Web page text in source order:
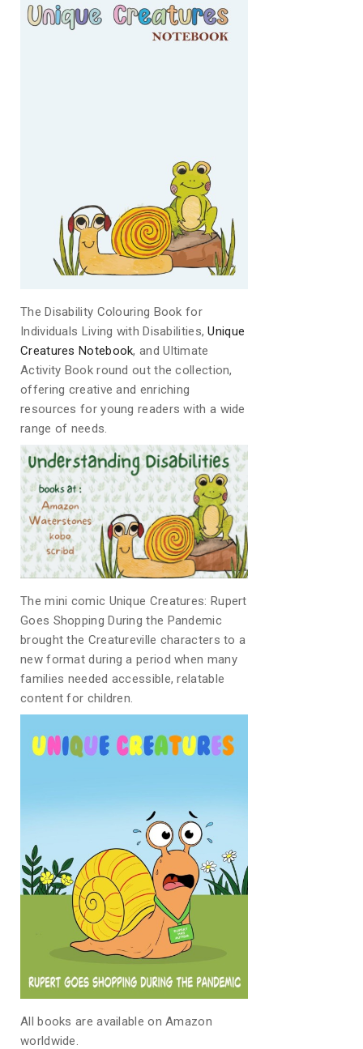
The Disability Colouring Book for
Individuals Living with Disabilities,Unique
Creatures Notebook, and Ultimate
Activity Book round out the collection,
offering creative and enriching
resources for young readers with a wide
range of needs.
The mini comic Unique Creatures: Rupert
Goes Shopping During the Pandemic
brought the Creatureville characters to a
new format during a period when many
families needed accessible, relatable
content for children.
All books are available on Amazon
worldwide.